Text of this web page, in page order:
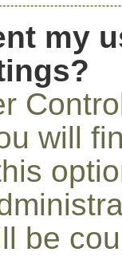
my
will
be